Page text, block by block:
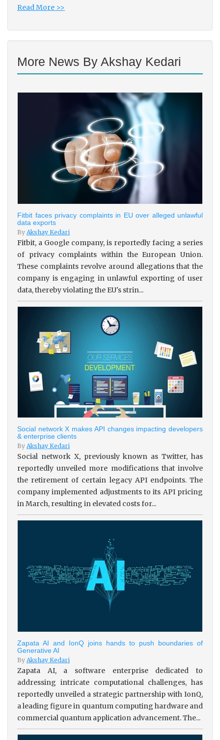
Read More >>
More News By Akshay Kedari
Fitbit faces privacy complaints in EU over alleged unlawful
data exports
By Akshay Kedari
Fitbit, a Google company, is reportedly facing a series
of privacy complaints within the European Union.
These complaints revolve around allegations that the
company is engaging in unlawful exporting of user
data, thereby violating the EU's strin...
Social network X makes API changes impacting developers
& enterprise clients
By Akshay Kedari
Social network X, previously known as Twitter, has
reportedly unveiled more modifications that involve
the retirement of certain legacy API endpoints. The
company implemented adjustments to its API pricing
in March, resulting in elevated costs for...
Zapata AI and IonQ joins hands to push boundaries of
Generative AI
By Akshay Kedari
Zapata AI, a software enterprise dedicated to
addressing intricate computational challenges, has
reportedly unveiled a strategic partnership with IonQ,
a leading figure in quantum computing hardware and
commercial quantum application advancement. The...